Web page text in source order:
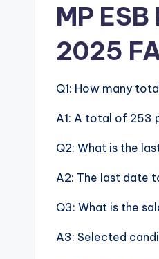
MP
2025
Q1: How many
A1: A total of 253
Q2: What is the
A2: The last date
Q3: What is the
A3: Selected